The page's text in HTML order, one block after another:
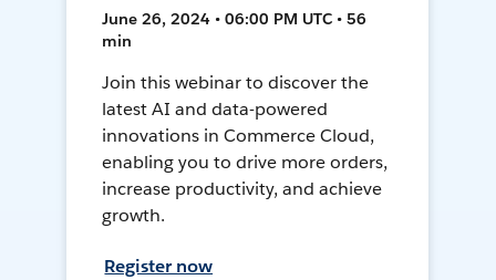
June 26, 2024 • 06:00 PM UTC • 56
min
Join this webinar to discover the
latest AI and data-powered
innovations in Commerce Cloud,
enabling you to drive more orders,
increase productivity, and achieve
growth.
Register now